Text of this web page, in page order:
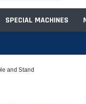
SPECIAL MACHINES
and Stand